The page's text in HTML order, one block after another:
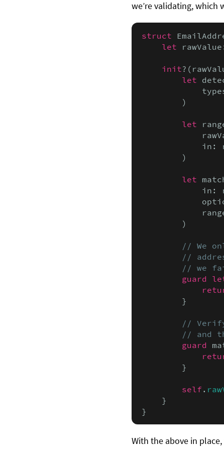
we’re validating, which
struct
let
init
let
        )
let
in:
        )
let
in:
        )
// We
//
// we
guard
        }
//
// and
guard
        }
self .
    }
}
With the above in